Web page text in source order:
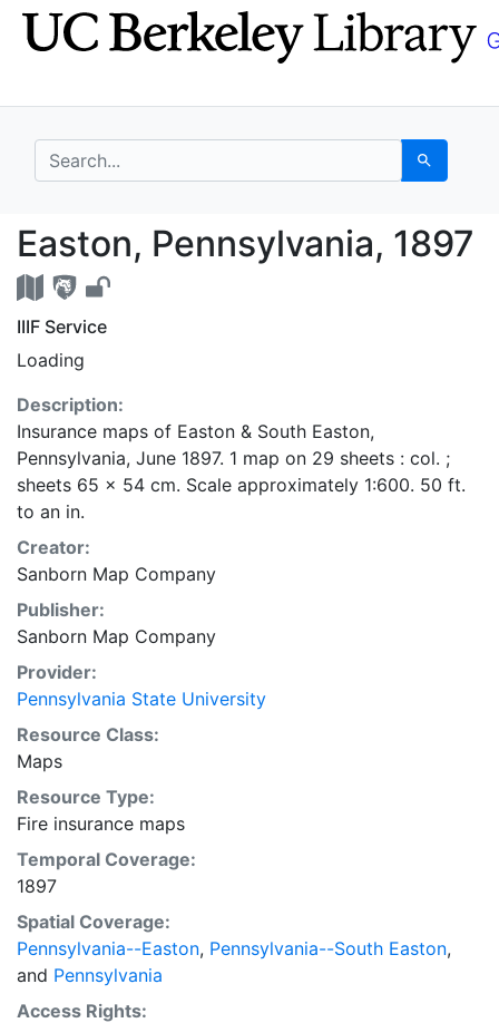
Skip
to
Skip to
main
search for Search
Easton,
Easton, Pennsylvania, 1897
IIIF Service
Loading
Description:
Insurance maps of Easton & South Easton,
Pennsylvania, June 1897. 1 map on 29 sheets : col. ;
sheets 65 x 54 cm. Scale approximately 1:600. 50 ft.
to an in.
Creator:
Sanborn Map Company
Publisher:
Sanborn Map Company
Provider:
Pennsylvania State University
Resource Class:
Maps
Resource Type:
Fire insurance maps
Temporal Coverage:
1897
Spatial Coverage:
Pennsylvania--Easton, Pennsylvania--South Easton,
and Pennsylvania
Access Rights: